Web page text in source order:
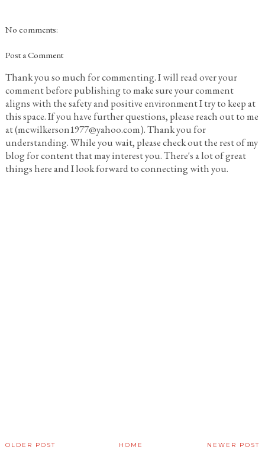
No comments:
Post a Comment
Thank you so much for commenting. I will read over your
comment before publishing to make sure your comment
aligns with the safety and positive environment I try to keep at
this space. If you have further questions, please reach out to me
at (mcwilkerson1977@yahoo.com). Thank you for
understanding. While you wait, please check out the rest of my
blog for content that may interest you. There's a lot of great
things here and I look forward to connecting with you.
NEWER POST
OLDER POST HOME